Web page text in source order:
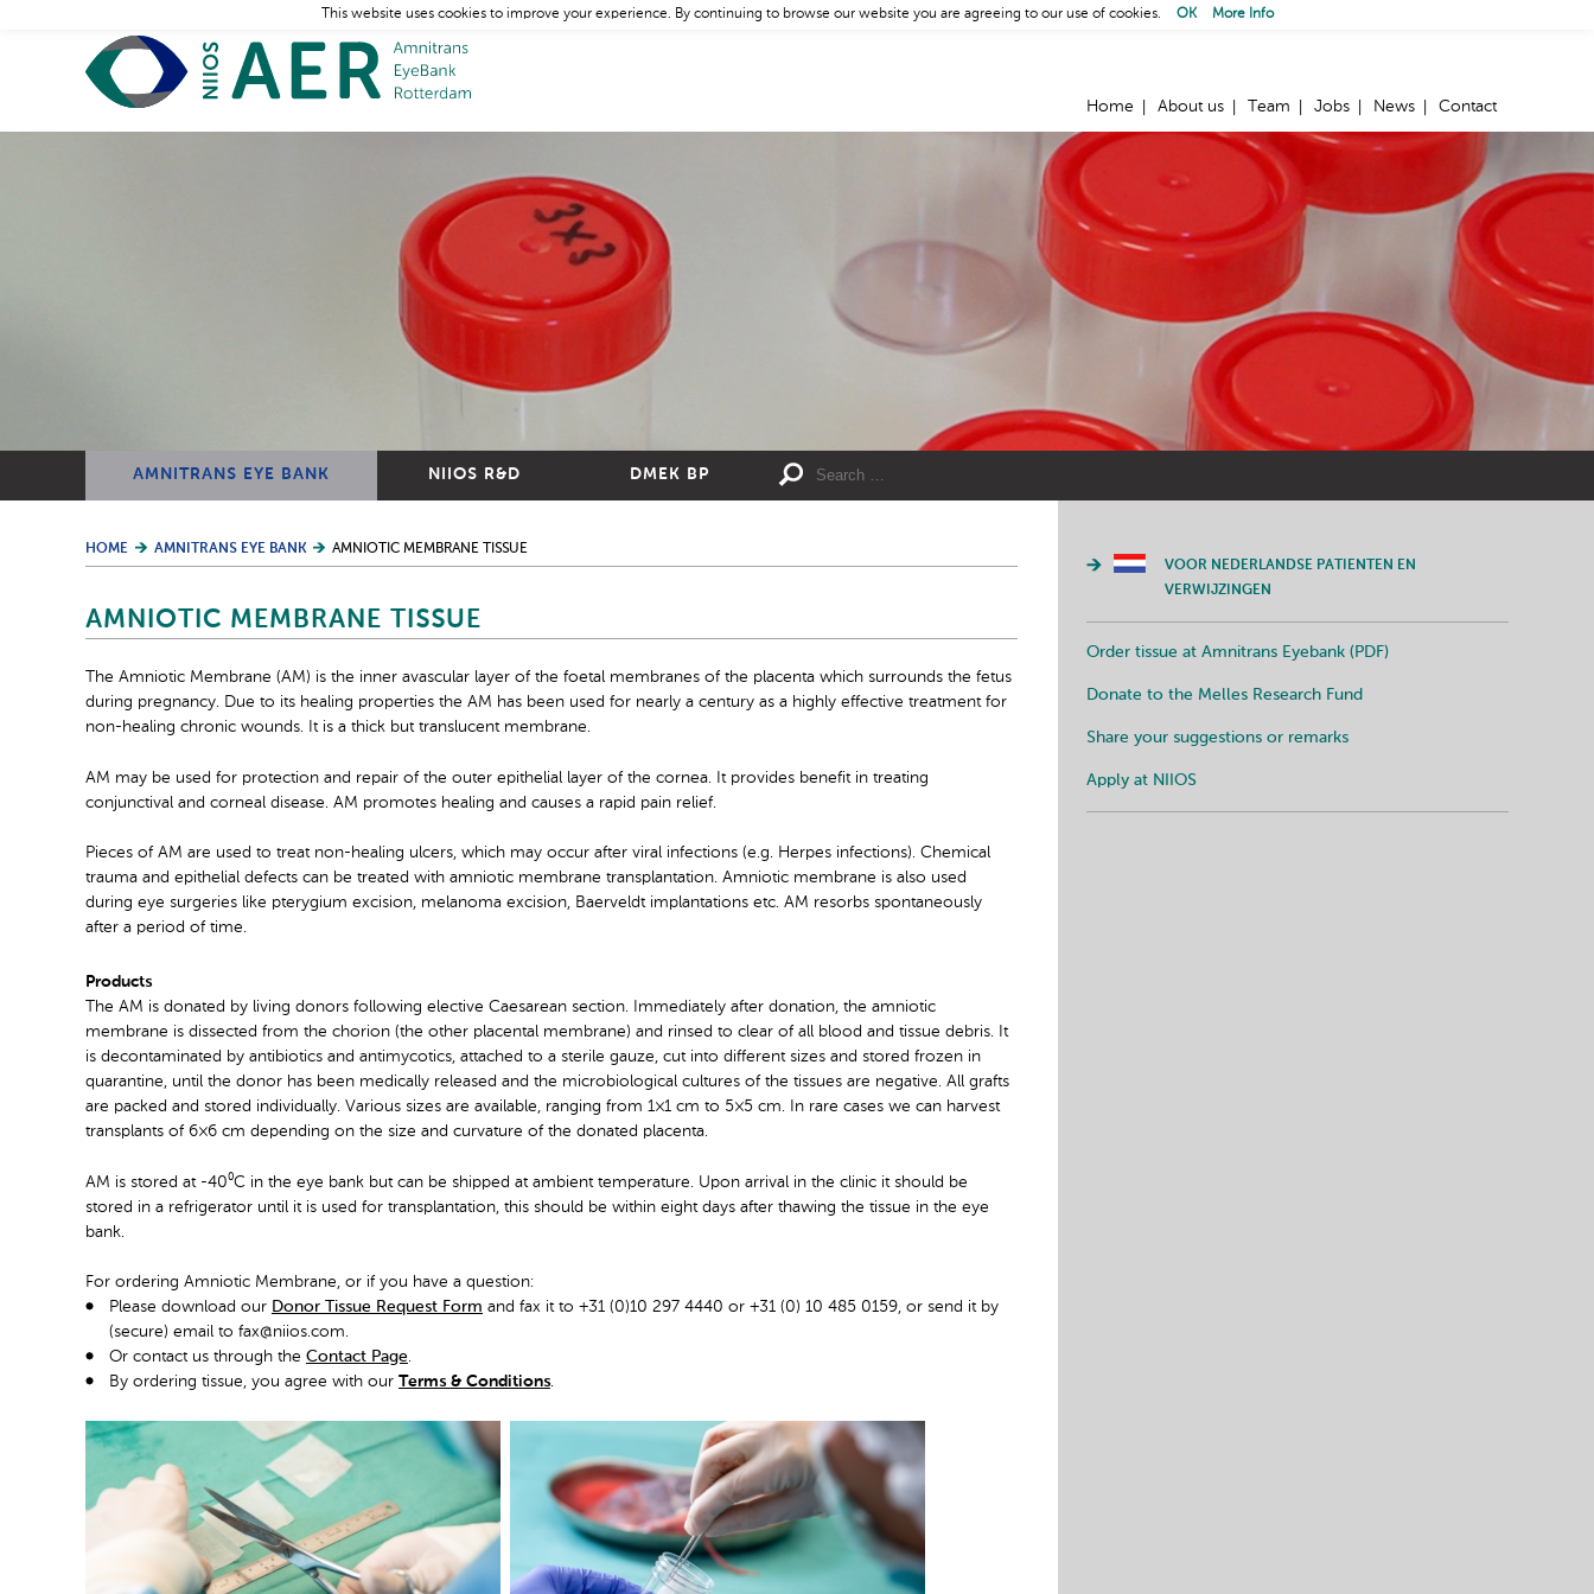
Home About us Team Jobs News Contact
AMNITRANS EYE BANK NIIOS R&D DMEK BP
HOME AMNITRANS EYE BANK AMNIOTIC MEMBRANE TISSUE
AMNIOTIC MEMBRANE TISSUE
The Amniotic Membrane (AM) is the inner avascular layer of the foetal membranes of the placenta which surrounds the fetus
during pregnancy. Due to its healing properties the AM has been used for nearly a century as a highly effective treatment for
non-healing chronic wounds. It is a thick but translucent membrane.
AM may be used for protection and repair of the outer epithelial layer of the cornea. It provides benefit in treating
conjunctival and corneal disease. AM promotes healing and causes a rapid pain relief.
Pieces of AM are used to treat non-healing ulcers, which may occur after viral infections (e.g. Herpes infections). Chemical
trauma and epithelial defects can be treated with amniotic membrane transplantation. Amniotic membrane is also used
during eye surgeries like pterygium excision, melanoma excision, Baerveldt implantations etc. AM resorbs spontaneously
after a period of time.
Products
The AM is donated by living donors following elective Caesarean section. Immediately after donation, the amniotic
membrane is dissected from the chorion (the other placental membrane) and rinsed to clear of all blood and tissue debris. It
is decontaminated by antibiotics and antimycotics, attached to a sterile gauze, cut into different sizes and stored frozen in
quarantine, until the donor has been medically released and the microbiological cultures of the tissues are negative. All grafts
are packed and stored individually. Various sizes are available, ranging from 1×1 cm to 5×5 cm. In rare cases we can harvest
transplants of 6×6 cm depending on the size and curvature of the donated placenta.
AM is stored at -40⁰C in the eye bank but can be shipped at ambient temperature. Upon arrival in the clinic it should be
stored in a refrigerator until it is used for transplantation, this should be within eight days after thawing the tissue in the eye
bank.
For ordering Amniotic Membrane, or if you have a question:
Please download our Donor Tissue Request Form and fax it to +31 (0)10 297 4440 or +31 (0) 10 485 0159, or send it by
(secure) email to fax@niios.com.
Or contact us through the Contact Page.
By ordering tissue, you agree with our Terms & Conditions.
VOOR NEDERLANDSE PATIENTEN EN
VERWIJZINGEN
Order tissue at Amnitrans Eyebank (PDF)
Donate to the Melles Research Fund
Share your suggestions or remarks
Apply at NIIOS
This website uses cookies to improve your experience. By continuing to browse our website you are agreeing to our use of cookies. OK More Info